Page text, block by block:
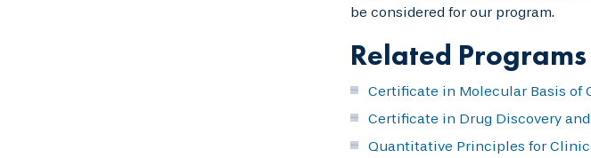
be considered for our program.
Related Programs
Certificate in Molecular Basis of
Certificate in Drug Discovery
Quantitative Principles for